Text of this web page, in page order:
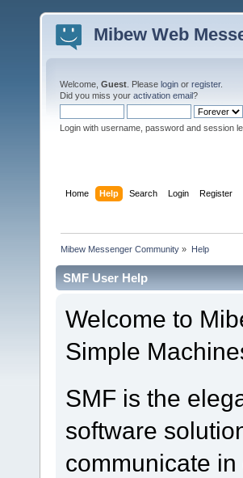
Mibew Web
Welcome, Guest . Please login or register.
Did you miss your activation email?
Login with username, password and session
Home Help Search Login Register
Mibew Messenger Community » Help
SMF User Help
Welcome to
Simple
SMF is the
software
communicate